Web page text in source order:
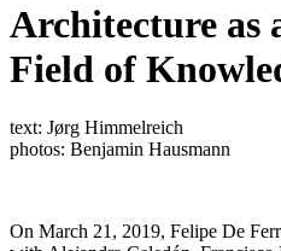
Architecture as
Field of
text: Jørg Himmelreich
photos: Benjamin Hausmann
On March 21, 2019, Felipe De